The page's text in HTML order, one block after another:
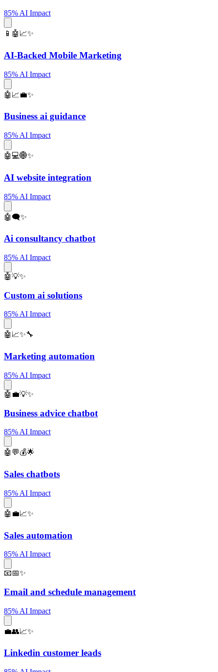
85% AI Impact
📱🤖📈✨
AI-Backed Mobile Marketing
85% AI Impact
🤖📈💼✨
Business ai guidance
85% AI Impact
🤖💻🌐✨
AI website integration
85% AI Impact
🤖🗨️✨
Ai consultancy chatbot
85% AI Impact
🤖💡✨
Custom ai solutions
85% AI Impact
🤖📈✨🔧
Marketing automation
85% AI Impact
🤖💼💡✨
Business advice chatbot
85% AI Impact
🤖💬💰🌟
Sales chatbots
85% AI Impact
🤖💼📈✨
Sales automation
85% AI Impact
📧📅✨
Email and schedule management
85% AI Impact
💼👥📈✨
Linkedin customer leads